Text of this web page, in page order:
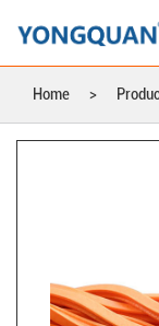
Home >